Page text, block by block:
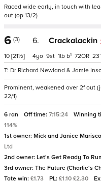
Raced wide early, in touch with
out (op 13/2)
6 (3)
10 [21½]
6. Crackalackin
Dr Richard Newland & Jamie
4 9 1 b1 72 23
Prominent, weakened over 2f out
22/1)
6 ran Off time: 7:15:24 Winning
114%
1st owner: Mick and Janice
Ltd
2nd owner: Let's Get Ready To
3rd owner: The Future (Charlie's
Tote win: £1.73 PL: £1.10 £2.30